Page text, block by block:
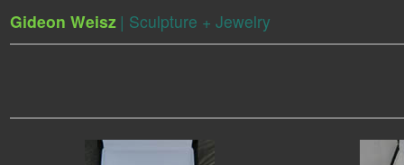
Gideon Weisz | Sculpture + Jewelry